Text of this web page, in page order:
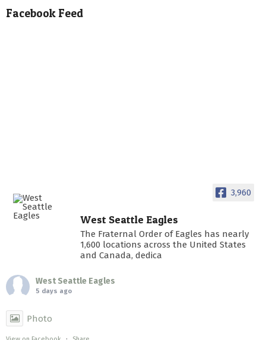
Facebook Feed
3,960
West Seattle Eagles
The Fraternal Order of Eagles has nearly
1,600 locations across the United States
and Canada, dedica
West Seattle Eagles
5 days ago
Photo